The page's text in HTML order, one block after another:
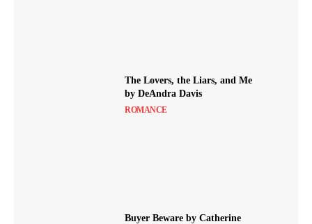
The Lovers, the Liars, and Me
by DeAndra Davis
ROMANCE
Buyer Beware by Catherine